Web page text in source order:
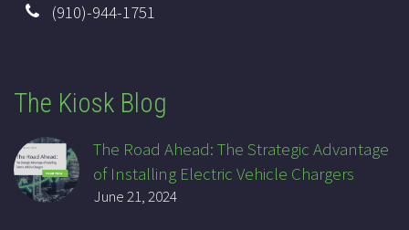
(910)-944-1751
The Kiosk Blog
The Road Ahead: The Strategic Advantage
of Installing Electric Vehicle Chargers
June 21, 2024